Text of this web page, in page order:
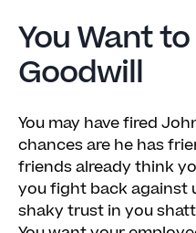
You Want
Goodwill
You may have fired
chances are he has
friends already think
you fight back against
shaky trust in you